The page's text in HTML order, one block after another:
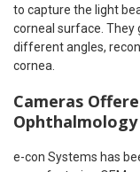
to capture the light
corneal surface.
different angles,
cornea.
Cameras
Ophthalmology
e-con Systems has